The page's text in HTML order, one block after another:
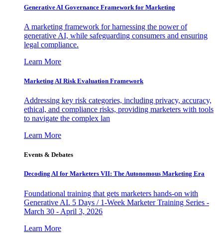
Generative AI Governance Framework for Marketing
A marketing framework for harnessing the power of
generative AI, while safeguarding consumers and ensuring
legal compliance.
Learn More
Marketing AI Risk Evaluation Framework
Addressing key risk categories, including privacy, accuracy,
ethical, and compliance risks, providing marketers with tools
to navigate the complex lan
Learn More
Events & Debates
Decoding AI for Marketers VII: The Autonomous Marketing Era
Foundational training that gets marketers hands-on with
Generative AI. 5 Days / 1-Week Marketer Training Series -
March 30 - April 3, 2026
Learn More